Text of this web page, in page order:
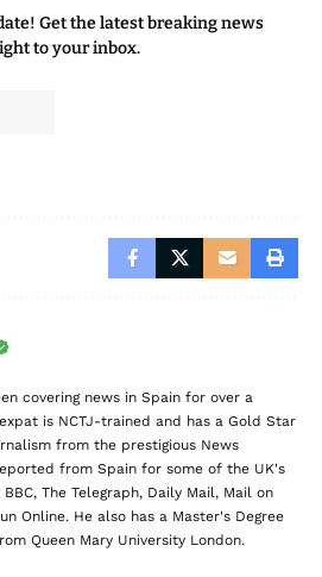
Get the latest breaking news
to your inbox.
covering news in Spain for over a
is NCTJ-trained and has a Gold Star
from the prestigious News
from Spain for some of the UK's
The Telegraph, Daily Mail, Mail on
Online. He also has a Master's Degree
Queen Mary University London.